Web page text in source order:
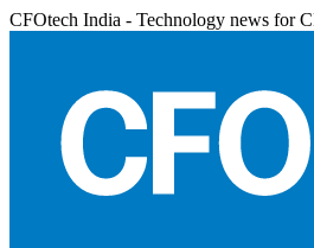
CFOtech India - Technology news for